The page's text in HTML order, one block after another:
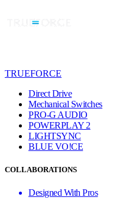
TRUEFORCE
Direct Drive
Mechanical Switches
PRO-G AUDIO
POWERPLAY 2
LIGHTSYNC
BLUE VO!CE
COLLABORATIONS
Designed With Pros